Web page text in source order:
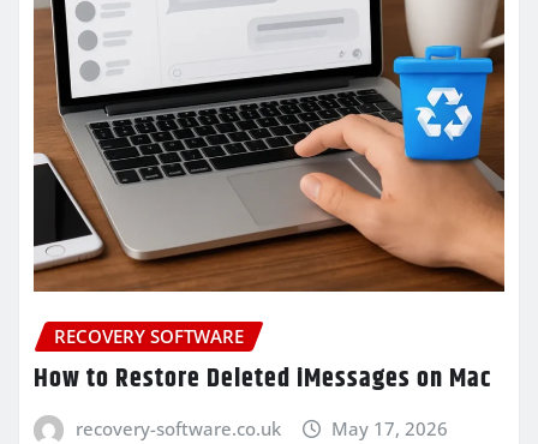
RECOVERY SOFTWARE
How to Restore Deleted iMessages on Mac
recovery-software.co.uk
May 17, 2026